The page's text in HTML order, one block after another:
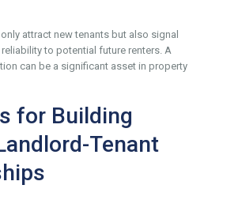
attract new tenants but also signal
to potential future renters. A
can be a significant asset in property
for Building
Tenant